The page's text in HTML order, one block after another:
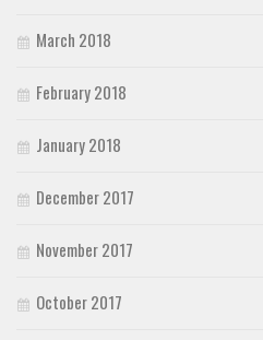
March 2018
February 2018
January 2018
December 2017
November 2017
October 2017